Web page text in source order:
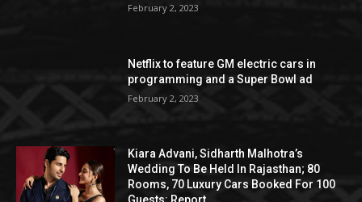
February 2, 2023
Netflix to feature GM electric cars in
programming and a Super Bowl ad
February 2, 2023
Kiara Advani, Sidharth Malhotra’s
Wedding To Be Held In Rajasthan; 80
Rooms, 70 Luxury Cars Booked For 100